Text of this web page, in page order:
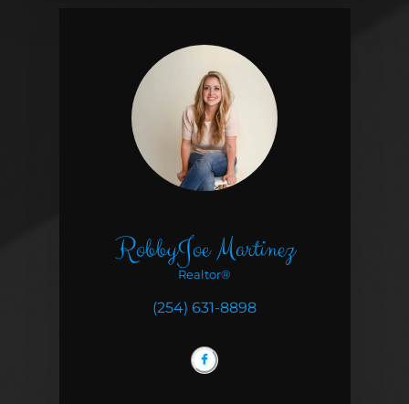
RobbyJoe Martinez
Realtor®
(254) 631-8898